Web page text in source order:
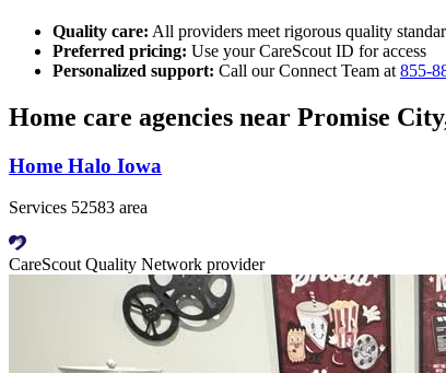
Quality care: All providers meet rigorous quality
Preferred pricing: Use your CareScout ID for access
Personalized support: Call our Connect Team at 855-
Home care agencies near Promise
Home Halo Iowa
Services 52583 area
CareScout Quality Network provider